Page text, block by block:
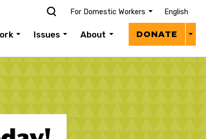
For Domestic Workers English
Issues About DONATE